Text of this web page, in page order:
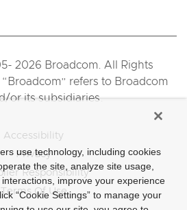
2026 Broadcom. All Rights
“Broadcom” refers to Broadcom
or its subsidiaries.
Accessibility
Privacy
Responsibility
Terms Of Use
use technology, including cookies
the site, analyze site usage,
improve your experience
“Cookie Settings” to manage your